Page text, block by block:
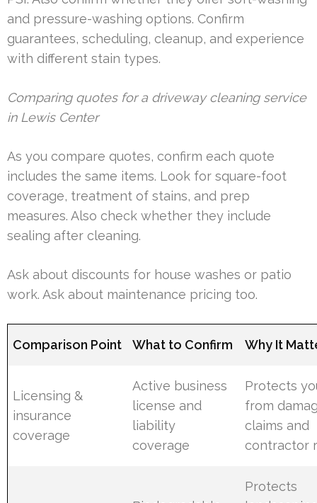
and pressure-washing options. Confirm
guarantees, scheduling, cleanup, and experience
with different stain types.
Comparing quotes for a driveway cleaning service
in Lewis Center
As you compare quotes, confirm each quote
includes the same items. Look for square-foot
coverage, treatment of stains, and prep
measures. Also check whether they include
sealing after cleaning.
Ask about discounts for house washes or patio
work. Ask about maintenance pricing too.
Comparison Point What to Confirm Why It
Licensing &
insurance
coverage
Active business
license and
liability
coverage
Protects
from
claims and
contractor
Protects